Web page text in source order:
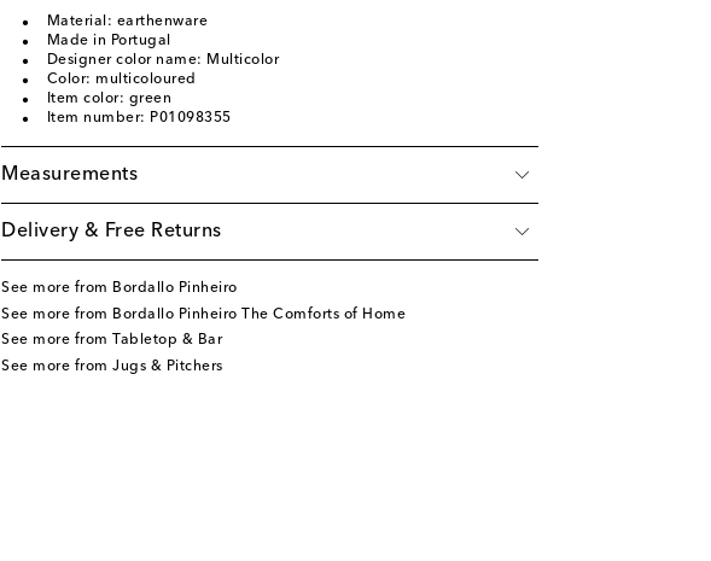
Material: earthenware
Made in Portugal
Designer color name: Multicolor
Color: multicoloured
Item color: green
Item number: P01098355
Measurements
Delivery & Free Returns
See more from Bordallo Pinheiro
See more from Bordallo Pinheiro The Comforts of Home
See more from Tabletop & Bar
See more from Jugs & Pitchers